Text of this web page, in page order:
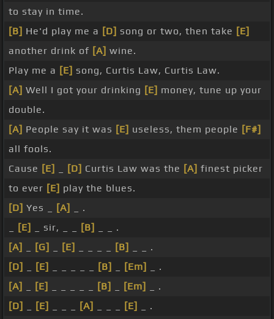
to stay in time.
[B] He'd play me a [D] song or two, then take [E]
another drink of [A] wine.
Play me a [E] song, Curtis Law, Curtis Law.
[A] Well I got your drinking [E] money, tune up your
double.
[A] People say it was [E] useless, them people [F#]
all fools.
Cause [E] [D] Curtis Law was the [A] finest picker
to ever [E] play the blues.
[D] Yes _ [A]
_ .
[E] _ sir, _ _ [B]
_ _ .
[A]
[G] [E] [B]
_ _ .
[D]
[E] [B] [Em]
_ .
[A]
[E] [B] [Em]
_ .
[D]
[E] [A] [E]
_ .